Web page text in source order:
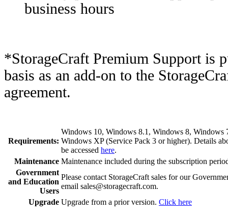
business hours
*StorageCraft Premium Support is
basis as an add-on to the
agreement.
Requirements:
Windows 10, Windows 8.1, Windows 8, Windows
Windows XP (Service Pack 3 or higher). Details
be accessed here.
Maintenance Maintenance included during the subscription
Government
and Education
Users
Please contact StorageCraft sales for our
email sales@storagecraft.com.
Upgrade Upgrade from a prior version. Click here